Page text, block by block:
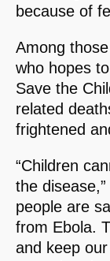
because of
Among
who hopes
Save the
related
frightened
“Children
the
people are
from Ebola.
and keep